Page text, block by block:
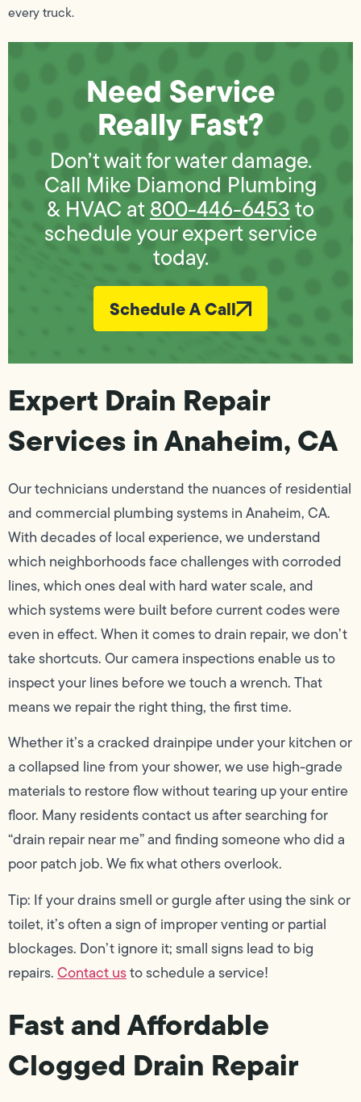
every truck.
Need Service
Really Fast?
Don’t wait for water damage.
Call Mike Diamond Plumbing
& HVAC at800-446-6453to
schedule your expert service
today.
Schedule A Call
Expert Drain Repair
Services in Anaheim, CA
Our technicians understand the nuances of residential
and commercial plumbing systems in Anaheim, CA.
With decades of local experience, we understand
which neighborhoods face challenges with corroded
lines, which ones deal with hard water scale, and
which systems were built before current codes were
even in effect. When it comes to drain repair, we don’t
take shortcuts. Our camera inspections enable us to
inspect your lines before we touch a wrench. That
means we repair the right thing, the first time.
Whether it’s a cracked drainpipe under your kitchen or
a collapsed line from your shower, we use high-grade
materials to restore flow without tearing up your entire
floor. Many residents contact us after searching for
“drain repair near me” and finding someone who did a
poor patch job. We fix what others overlook.
Tip: If your drains smell or gurgle after using the sink or
toilet, it’s often a sign of improper venting or partial
blockages. Don’t ignore it; small signs lead to big
repairs.Contact usto schedule a service!
Fast and Affordable
Clogged Drain Repair